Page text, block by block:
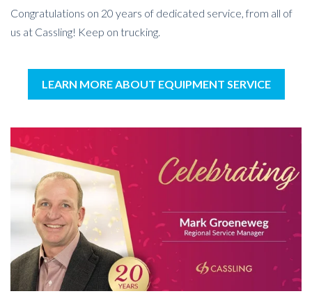
Congratulations on 20 years of dedicated service, from all of
us at Cassling! Keep on trucking.
LEARN MORE ABOUT EQUIPMENT SERVICE